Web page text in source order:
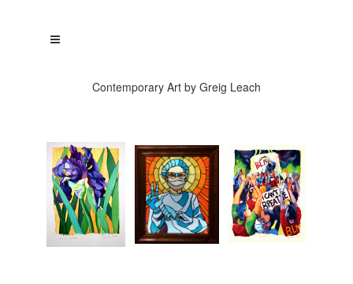
Contemporary Art by Greig Leach